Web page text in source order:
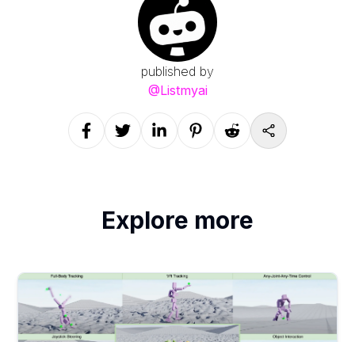
published by
@Listmyai
Explore more